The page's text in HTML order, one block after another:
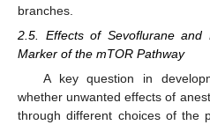
branches.
2.5. Effects of Sevoflurane and
Marker of the mTOR Pathway
A key question in
whether unwanted effects of
through different choices of the